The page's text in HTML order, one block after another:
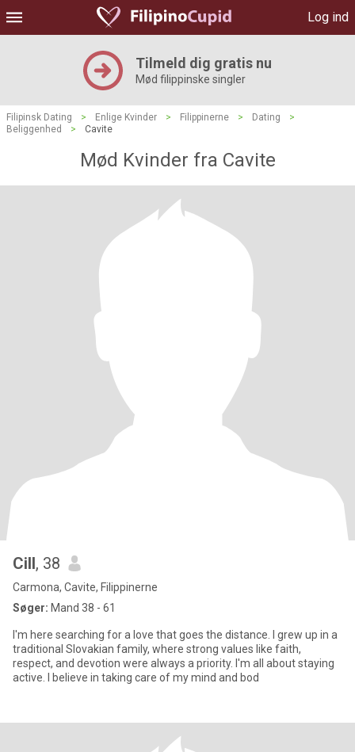
Log ind
Tilmeld dig gratis nu
Mød filippinske singler
Filipinsk Dating > Enlige Kvinder > Filippinerne > Dating
>
Beliggenhed
> Cavite
Mød Kvinder fra Cavite
Cill, 38
Carmona, Cavite, Filippinerne
Søger: Mand 38 - 61
I'm here searching for a love that goes the distance. I grew up in a
traditional Slovakian family, where strong values like faith,
respect, and devotion were always a priority. I'm all about staying
active. I believe in taking care of my mind and bod